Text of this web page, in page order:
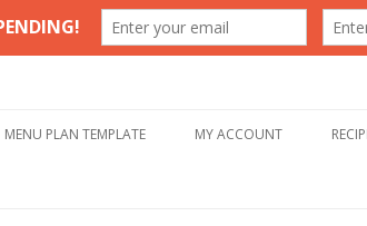
MENU PLAN TEMPLATE MY ACCOUNT